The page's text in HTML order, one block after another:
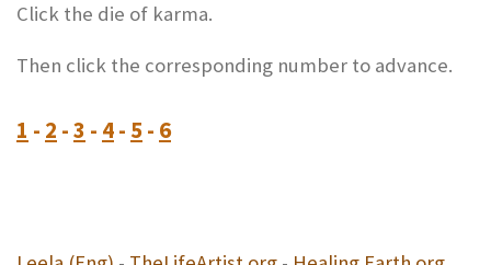
Click the die of karma.
Then click the corresponding number to advance.
1 - 2 -3 - 4- 5- 6